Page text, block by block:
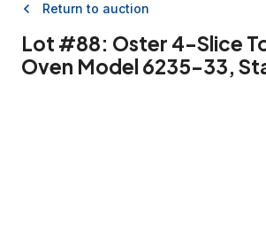
Return to auction
Lot #88: Oster 4-Slice
Oven Model 6235-33,